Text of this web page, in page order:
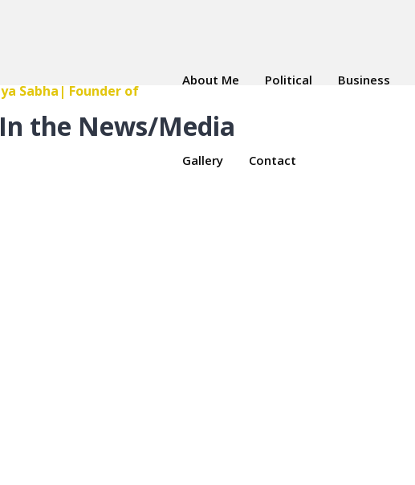
About Me Political Business
Gallery Contact
In the News/Media